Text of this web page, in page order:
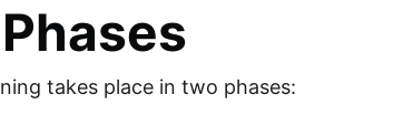
takes place in two phases: